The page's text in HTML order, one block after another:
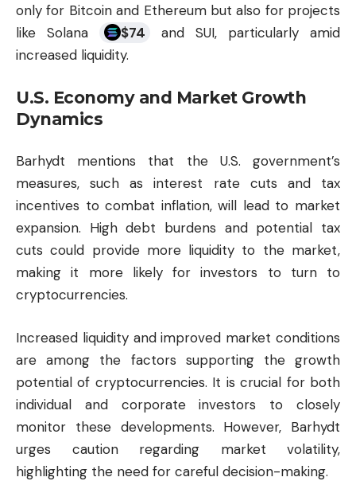
only for Bitcoin and Ethereum but also for projects
like Solana
$74
and SUI, particularly amid
increased liquidity.
U.S. Economy and Market Growth
Dynamics
Barhydt mentions that the U.S. government’s
measures, such as interest rate cuts and tax
incentives to combat inflation, will lead to market
expansion. High debt burdens and potential tax
cuts could provide more liquidity to the market,
making it more likely for investors to turn to
cryptocurrencies.
Increased liquidity and improved market conditions
are among the factors supporting the growth
potential of cryptocurrencies. It is crucial for both
individual and corporate investors to closely
monitor these developments. However, Barhydt
urges caution regarding market volatility,
highlighting the need for careful decision-making.